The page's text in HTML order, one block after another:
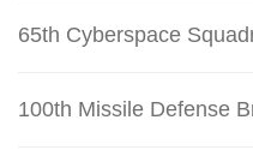
65th Cyberspace
100th Missile Defense